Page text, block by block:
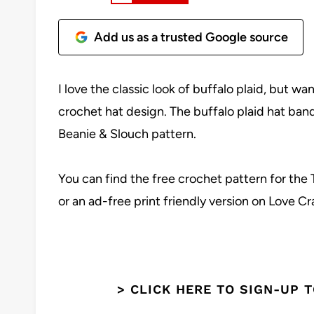
Add us as a trusted Google source
I love the classic look of buffalo plaid, but
crochet hat design. The buffalo plaid hat
Beanie & Slouch pattern.
You can find the free crochet pattern for the
or an ad-free print friendly version on Love
> CLICK HERE TO SIGN-UP